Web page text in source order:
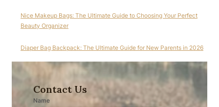
Nice Makeup Bags: The Ultimate Guide to Choosing Your Perfect
Beauty Organizer
Diaper Bag Backpack: The Ultimate Guide for New Parents in 2026
Contact Us
Name